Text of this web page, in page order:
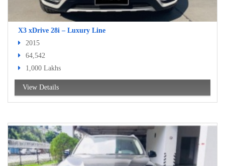
X3 xDrive 28i – Luxury Line
2015
64,542
1,000 Lakhs
View Details